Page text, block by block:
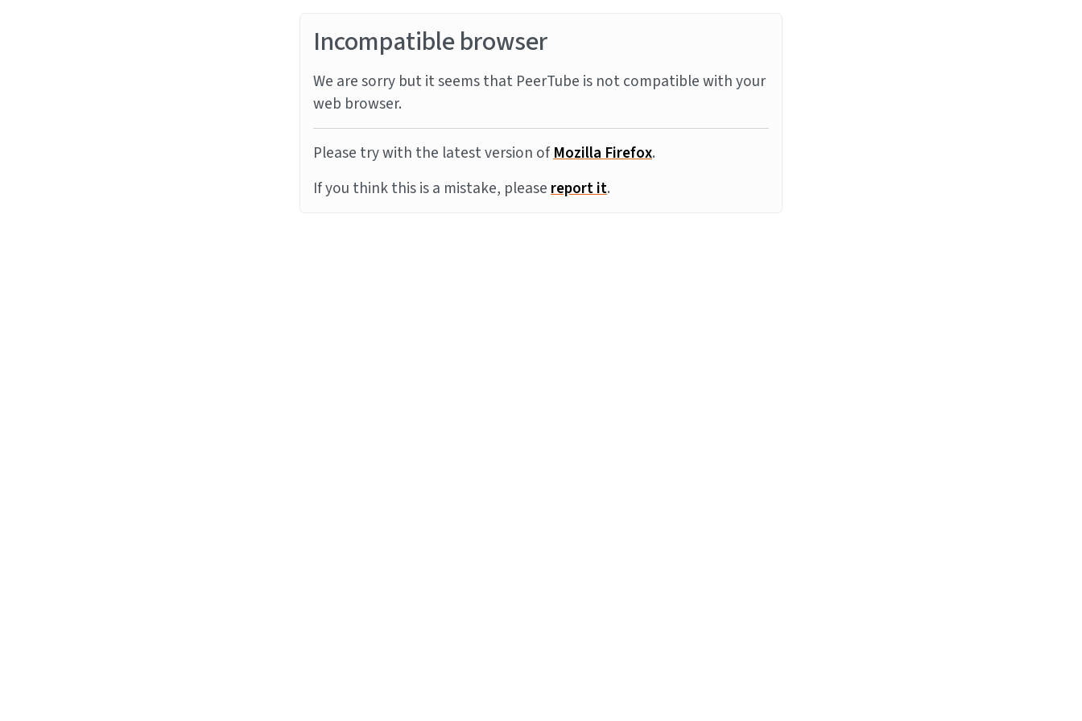
Incompatible browser
We are sorry but it seems that PeerTube is not compatible with your
web browser.
Please try with the latest version ofMozilla Firefox.
If you think this is a mistake, pleasereport it.